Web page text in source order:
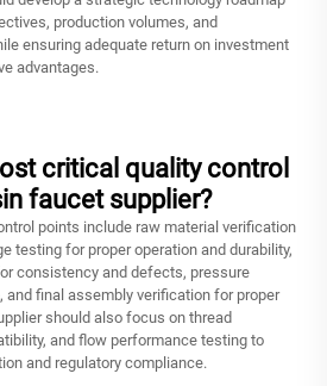
production volumes, and
ensuring adequate return on investment
advantages.
critical quality control
faucet supplier?
points include raw material verification
testing for proper operation and durability,
consistency and defects, pressure
final assembly verification for proper
should also focus on thread
and flow performance testing to
and regulatory compliance.